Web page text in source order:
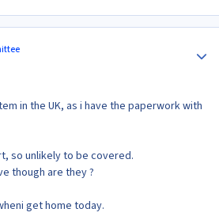
in the UK, as i have the paperwork with
so unlikely to be covered.
though are they ?
get home today.